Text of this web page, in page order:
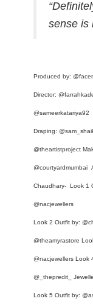
sense is
Produced by:
Director:
@sameerkatariya92
Draping:
@theartistproject
@courtyardmumbai
Chaudhary- Look 1
@nacjewellers
Look 2 Outfit by:
@theamyrastore
@nacjewellers Look
@_thepredit_
Look 5 Outfit by: